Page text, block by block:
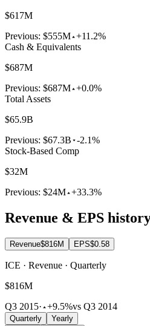
$617M
Previous: $555M +11.2%
Cash & Equivalents
$687M
Previous: $687M +0.0%
Total Assets
$65.9B
Previous: $67.3B -2.1%
Stock-Based Comp
$32M
Previous: $24M +33.3%
Revenue & EPS
Revenue$816M EPS$0.58
ICE · Revenue · Quarterly
$816M
Q3 2015· +9.5%vs Q3 2014
Quarterly
Yearly